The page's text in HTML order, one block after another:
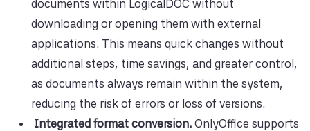
documents within LogicalDOC without
downloading or opening them with external
applications. This means quick changes without
additional steps, time savings, and greater control,
as documents always remain within the system,
reducing the risk of errors or loss of versions.
Integrated format conversion. OnlyOffice supports